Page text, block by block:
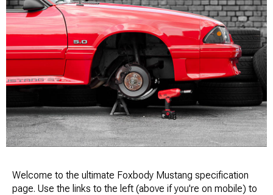
Welcome to the ultimate Foxbody Mustang specification
page. Use the links to the left (above if you're on mobile) to